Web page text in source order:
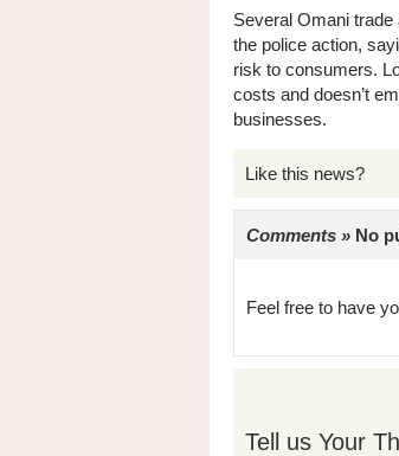
Several Omani
the police action,
risk to consumers.
costs and doesn’t
businesses.
Like this news?
Comments » No
Feel free to have
Tell us Your